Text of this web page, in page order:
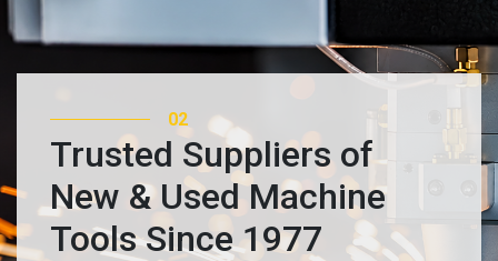
03
Trusted Suppliers of
New & Used Machine
Tools Since 1977